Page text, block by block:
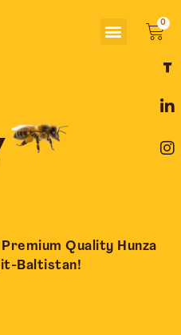
Menu
Quality Hunza
Baltistan!
a
e
o
o
i
k
d
i
n
t
g
r